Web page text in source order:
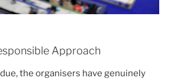
Approach
the organisers have genuinely